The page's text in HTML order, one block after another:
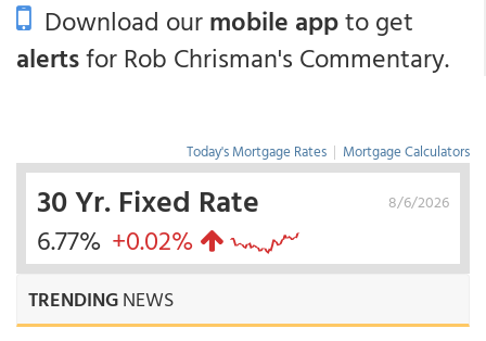
Download ourmobile appto get
alertsfor Rob Chrisman's Commentary.
Today's Mortgage Rates | Mortgage Calculators
8/6/2026
30 Yr. Fixed Rate
6.77% +0.02%
TRENDINGNEWS